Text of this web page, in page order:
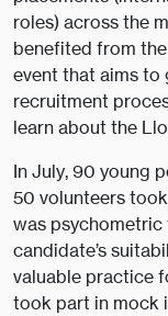
roles) across the
benefited from
event that aims to
recruitment
learn about the
In July, 90 young
50 volunteers
was psychometric
candidate’s
valuable practice
took part in mock